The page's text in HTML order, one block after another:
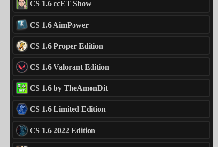
CS 1.6 ccET Show
CS 1.6 AimPower
CS 1.6 Proper Edition
CS 1.6 Valorant Edition
CS 1.6 by TheAmonDit
CS 1.6 Limited Edition
CS 1.6 2022 Edition